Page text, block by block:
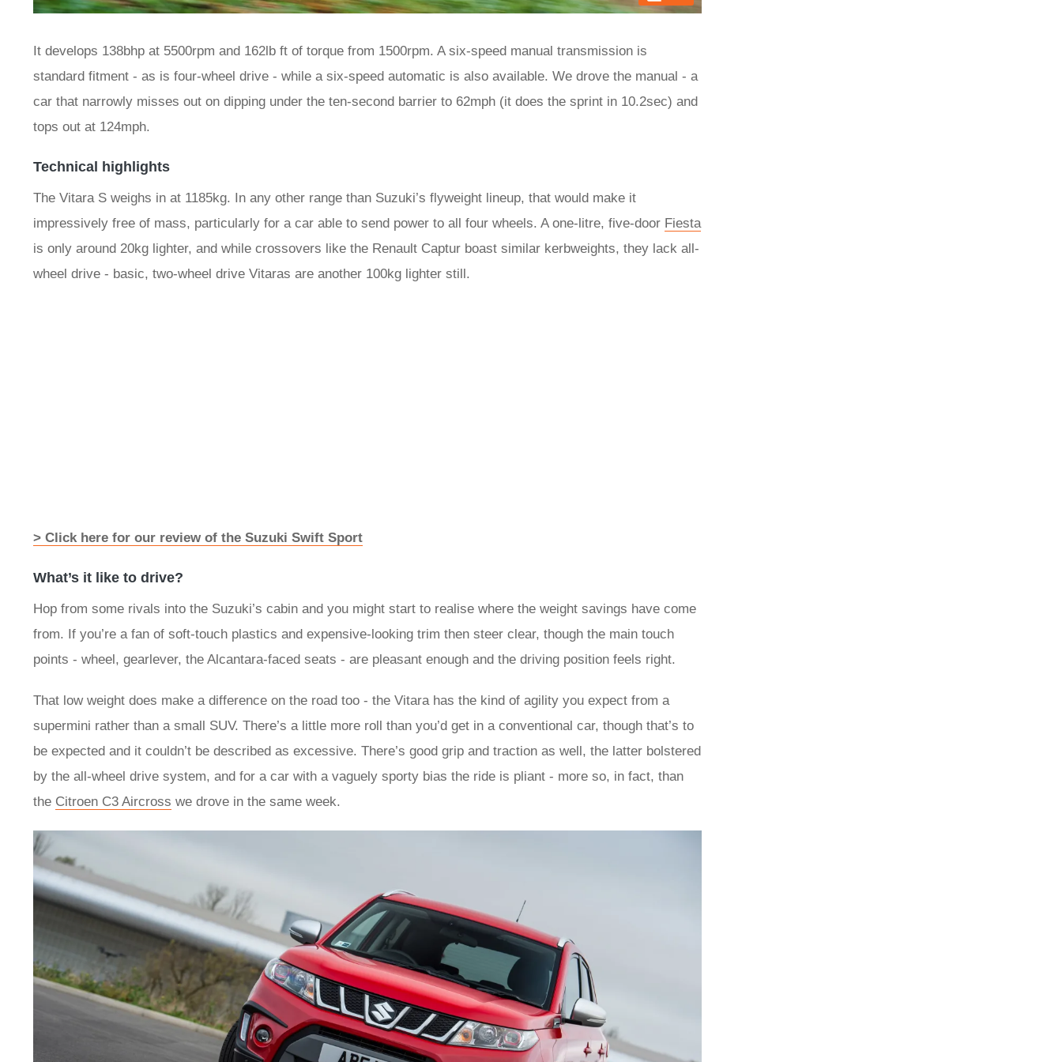
It develops 138bhp at 5500rpm and 162lb ft of torque from 1500rpm. A six-speed manual transmission is
standard fitment - as is four-wheel drive - while a six-speed automatic is also available. We drove the manual - a
car that narrowly misses out on dipping under the ten-second barrier to 62mph (it does the sprint in 10.2sec) and
tops out at 124mph.
Technical highlights
The Vitara S weighs in at 1185kg. In any other range than Suzuki’s flyweight lineup, that would make it
impressively free of mass, particularly for a car able to send power to all four wheels. A one-litre, five-door Fiesta
is only around 20kg lighter, and while crossovers like the Renault Captur boast similar kerbweights, they lack all-
wheel drive - basic, two-wheel drive Vitaras are another 100kg lighter still.
> Click here for our review of the Suzuki Swift Sport
What’s it like to drive?
Hop from some rivals into the Suzuki’s cabin and you might start to realise where the weight savings have come
from. If you’re a fan of soft-touch plastics and expensive-looking trim then steer clear, though the main touch
points - wheel, gearlever, the Alcantara-faced seats - are pleasant enough and the driving position feels right.
That low weight does make a difference on the road too - the Vitara has the kind of agility you expect from a
supermini rather than a small SUV. There’s a little more roll than you’d get in a conventional car, though that’s to
be expected and it couldn’t be described as excessive. There’s good grip and traction as well, the latter bolstered
by the all-wheel drive system, and for a car with a vaguely sporty bias the ride is pliant - more so, in fact, than
the Citroen C3 Aircross we drove in the same week.